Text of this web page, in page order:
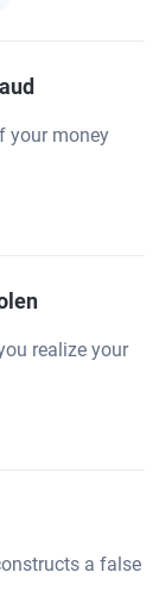
your money
realize your
a false